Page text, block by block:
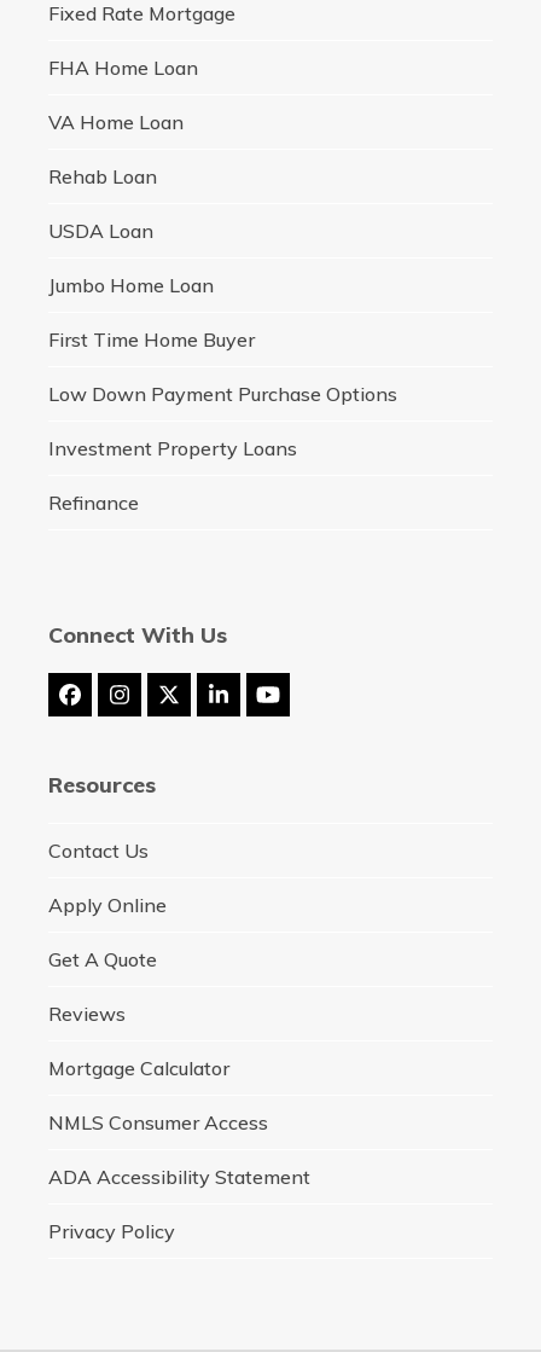
Fixed Rate Mortgage
FHA Home Loan
VA Home Loan
Rehab Loan
USDA Loan
Jumbo Home Loan
First Time Home Buyer
Low Down Payment Purchase Options
Investment Property Loans
Refinance
Connect With Us
FacebookInstagram
Twitter
(deprecated)
LinkedInYouTube
Resources
Contact Us
Apply Online
Get A Quote
Reviews
Mortgage Calculator
NMLS Consumer Access
ADA Accessibility Statement
Privacy Policy